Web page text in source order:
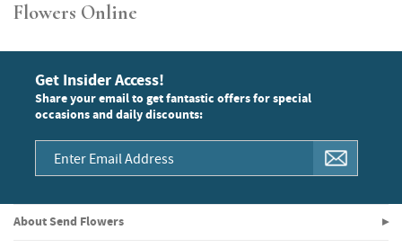
Flowers Online
Get Insider Access!
Share your email to get fantastic offers for special
occasions and daily discounts:
About Send Flowers